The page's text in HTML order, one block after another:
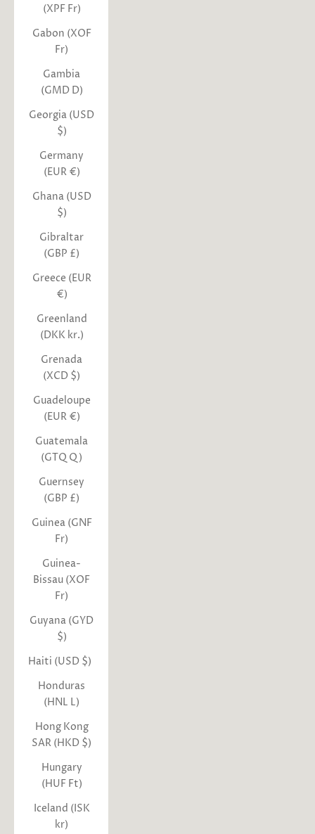
(XPF Fr)
Gabon (XOF
Fr)
Gambia
(GMD D)
Georgia (USD
$)
Germany
(EUR €)
Ghana (USD
$)
Gibraltar
(GBP £)
Greece (EUR
€)
Greenland
(DKK kr.)
Grenada
(XCD $)
Guadeloupe
(EUR €)
Guatemala
(GTQ Q)
Guernsey
(GBP £)
Guinea (GNF
Fr)
Guinea-
Bissau (XOF
Fr)
Guyana (GYD
$)
Haiti (USD $)
Honduras
(HNL L)
Hong Kong
SAR (HKD $)
Hungary
(HUF Ft)
Iceland (ISK
kr)